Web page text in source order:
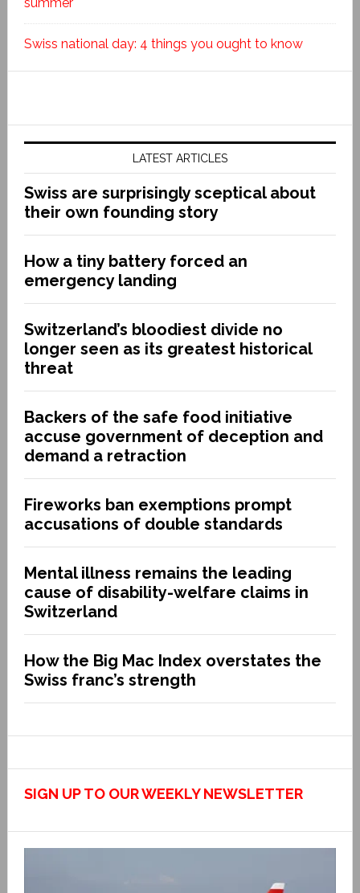
Swiss national day: 4 things you ought to know
LATEST ARTICLES
Swiss are surprisingly sceptical about
their own founding story
How a tiny battery forced an
emergency landing
Switzerland’s bloodiest divide no
longer seen as its greatest historical
threat
Backers of the safe food initiative
accuse government of deception and
demand a retraction
Fireworks ban exemptions prompt
accusations of double standards
Mental illness remains the leading
cause of disability-welfare claims in
Switzerland
How the Big Mac Index overstates the
Swiss franc’s strength
SIGN UP TO OUR WEEKLY NEWSLETTER